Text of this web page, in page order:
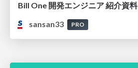
Bill One 開発エンジニア 紹介資料
sansan33
PRO